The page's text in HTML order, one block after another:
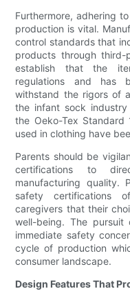
Furthermore, adhering
production is vital.
control standards that
products through third-
establish that the
regulations and has
withstand the rigors of
the infant sock
the Oeko-Tex
used in clothing have
Parents should be
certifications to
manufacturing quality.
safety certifications
caregivers that their
well-being. The pursuit
immediate safety
cycle of production
consumer landscape.
Design Features That